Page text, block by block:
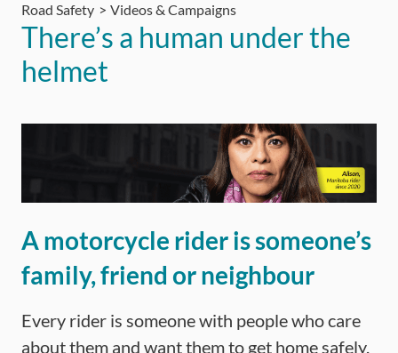
Road Safety Videos & Campaigns
There’s a human under the
helmet
A motorcycle rider is someone’s
family, friend or neighbour
Every rider is someone with people who care
about them and want them to get home safely.